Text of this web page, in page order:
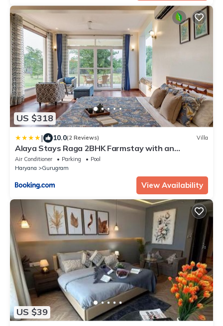
US $318
| 10.0(2 Reviews) Villa
Alaya Stays Raga 2BHK Farmstay with an
entertainment lounge
Air Conditioner Parking
Pool
Haryana
Gurugram
View Availability
US $39